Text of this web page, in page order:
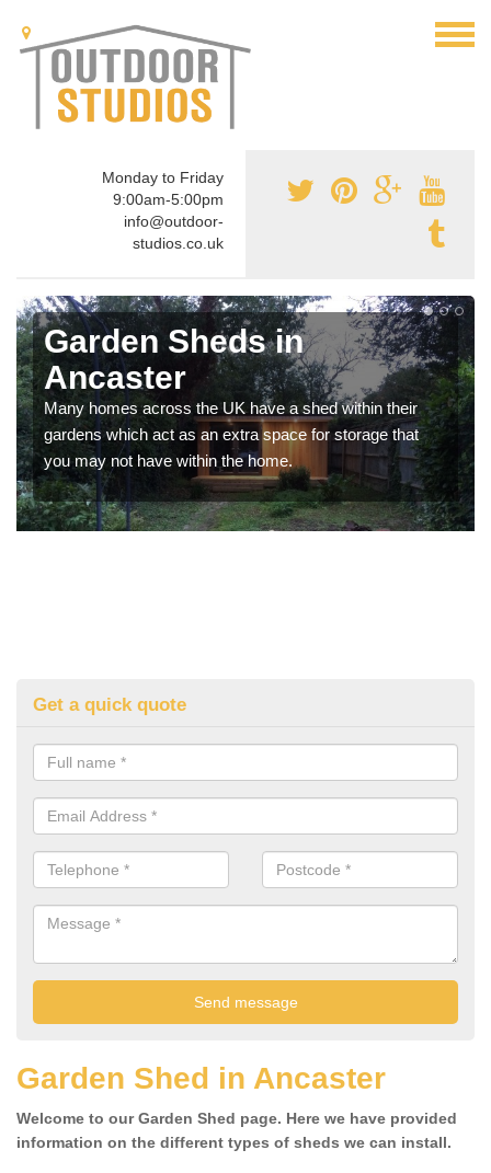
Monday to Friday
9:00am-5:00pm
info@outdoor-
studios.co.uk
Garden Sheds in
Ancaster
Many homes across the UK have a shed within their
gardens which act as an extra space for storage that
you may not have within the home.
Get a quick quote
Garden Shed in Ancaster
Welcome to our Garden Shed page. Here we have provided
information on the different types of sheds we can install.